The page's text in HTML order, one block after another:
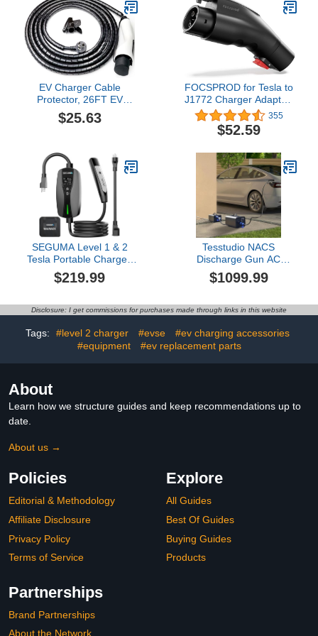
Electric Car Chargers,
Space-Saving Charging
Cord Hanger
EV Charger Cable
Protector, 26FT EV
Charger Cord Protector
Sleeve - Flexible Wire
Prevents Door Squash,
Pet Chew, Tripping &
Tangles, Garage Outdoor
Use
$25.63
FOCSPROD for Tesla to
J1772 Charger Adapter,
Max 60A 250V for NACS
to J1772 Electric Vehicles
Charging Adapter
Mobile/Wall Connectors,
Destination Chargers -UL
2252
355
$52.59
SEGUMA Level 1 & 2
Tesla Portable Charger,
Adjustable 6A-16A, 120V-
240V Dual Voltage EV
Plug & 6-20 Adapter, 25ft
Charger with Native SAE
J3400 (NACS) Port
$219.99
Tesstudio NACS
Discharge Gun AC
Transformer, Only
Compatible with 10KW or
Guns, for Tesla Model
for Emergency Power
Supply & Camping
$1099.99
Disclosure: I get commissions for purchases made through links in this website
Tags: #level 2 charger #evse
#ev charging accessories
#equipment
#ev replacement parts
About
Learn how we structure guides and keep recommendations up to
date.
About us →
Policies
Editorial & Methodology
Affiliate Disclosure
Privacy Policy
Terms of Service
Explore
All Guides
Best Of Guides
Buying Guides
Products
Partnerships
Brand Partnerships
About the Network